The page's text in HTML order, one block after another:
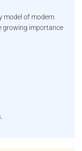
model of modern
growing importance